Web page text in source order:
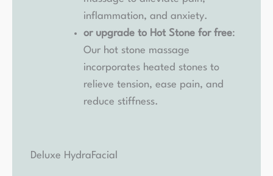
inflammation, and anxiety.
or upgrade to Hot Stone for free:
Our hot stone massage
incorporates heated stones to
relieve tension, ease pain, and
reduce stiffness.
Deluxe HydraFacial